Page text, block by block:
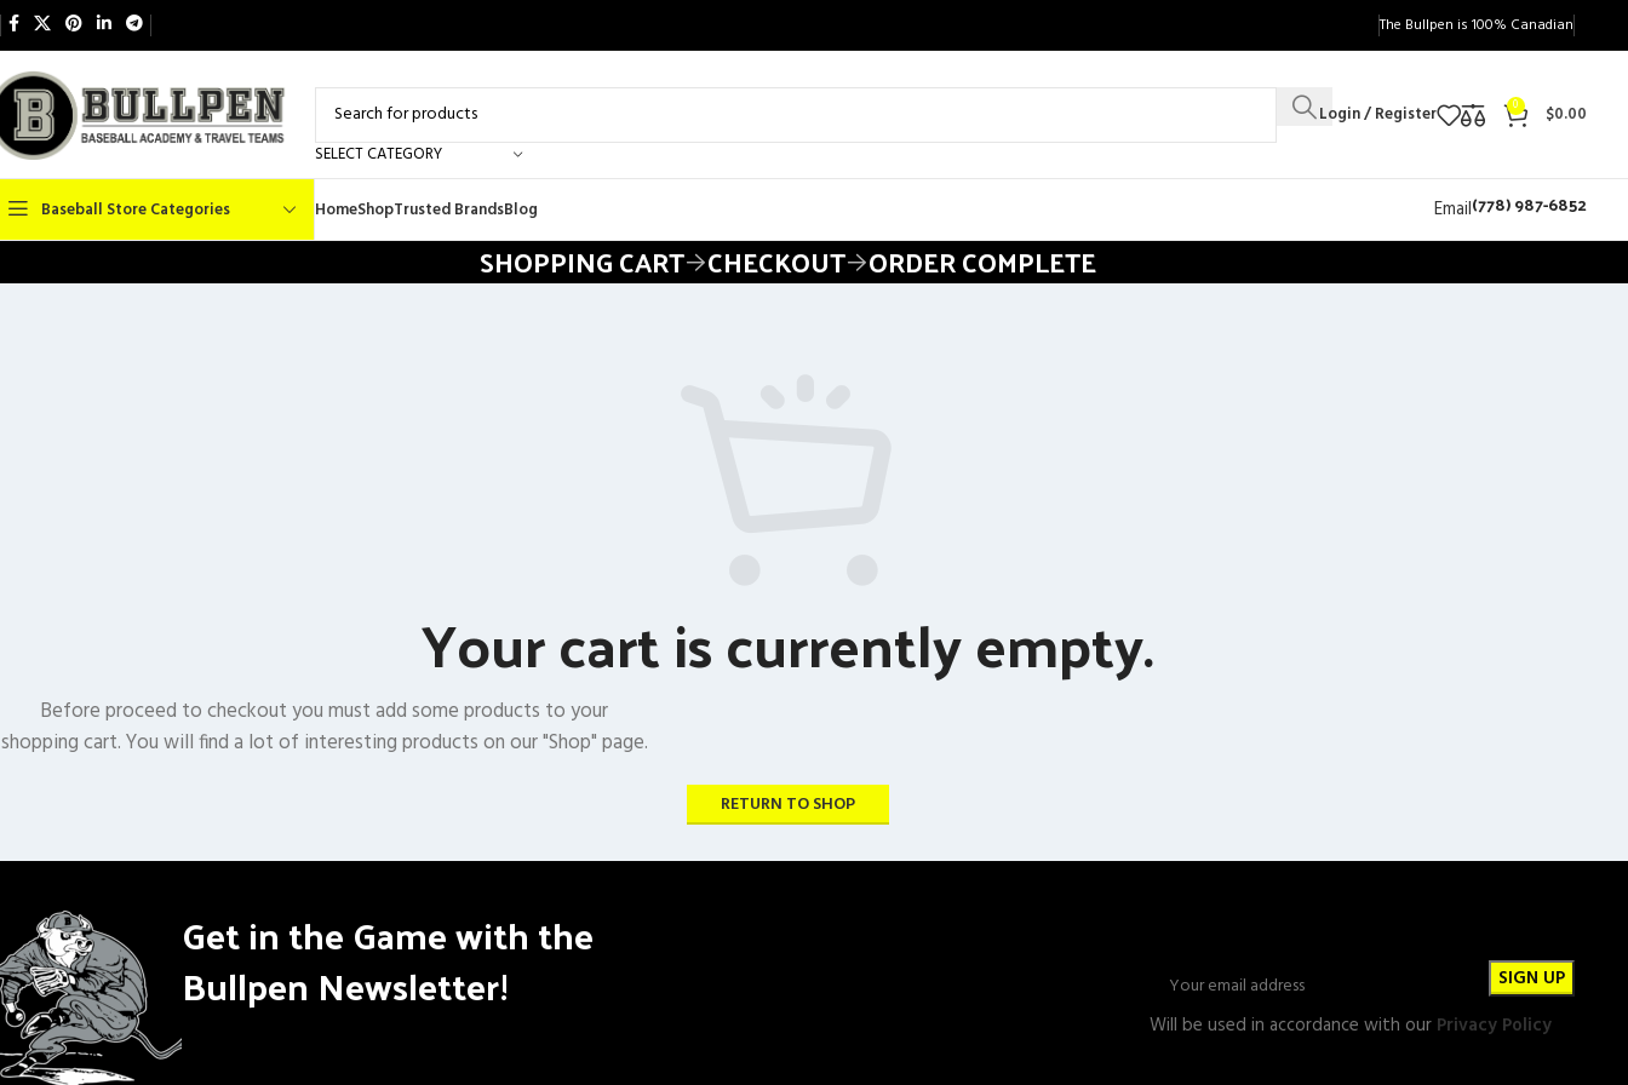
The Bullpen is 100% Canadian
SELECT CATEGORY
Login / Register 0 $0.00
Baseball Store Categories HomeShopTrusted BrandsBlog Email(778) 987-6852
SHOPPING CART CHECKOUT ORDER COMPLETE
Your cart is currently empty.
Before proceed to checkout you must add some products to your
shopping cart. You will find a lot of interesting products on our "Shop" page.
RETURN TO SHOP
Get in the Game with the
Bullpen Newsletter!
Will be used in accordance with our Privacy Policy